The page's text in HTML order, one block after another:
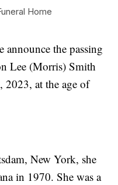
Home
announce the passing
Lee (Morris) Smith
2023, at the age of
New York, she
in 1970. She was a